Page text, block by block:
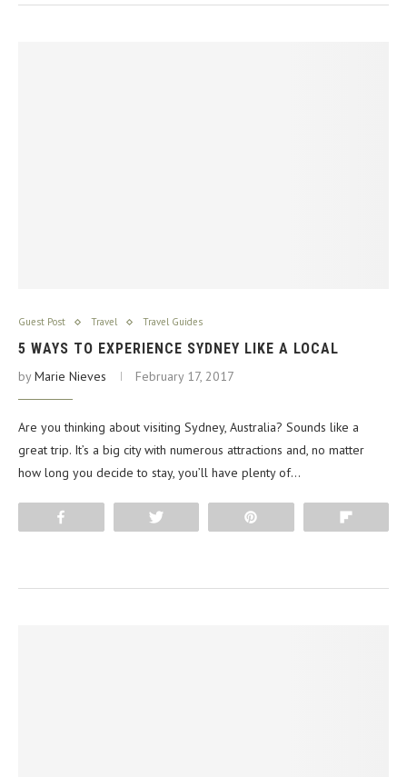
Guest Post Travel Travel Guides
5 WAYS TO EXPERIENCE SYDNEY LIKE A LOCAL
byMarie Nieves February 17, 2017
Are you thinking about visiting Sydney, Australia? Sounds like a
great trip. It’s a big city with numerous attractions and, no matter
how long you decide to stay, you’ll have plenty of…